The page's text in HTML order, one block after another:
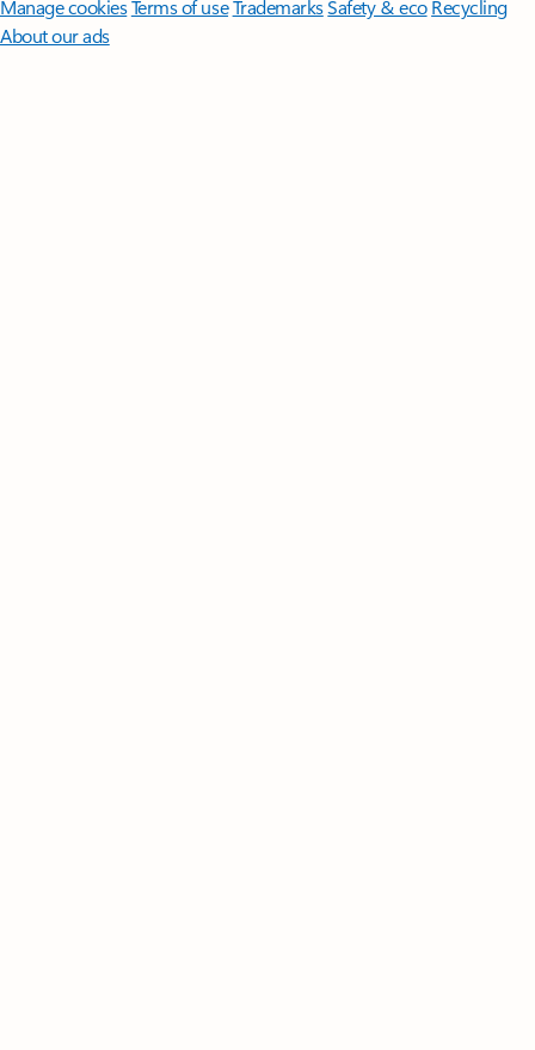
Manage cookiesTerms of useTrademarksSafety & eco Recycling
About our ads